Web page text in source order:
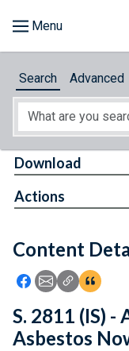
About
Feedback
Search Advanced
Content
Icon: Share using
Icon: Share
Icon:
Download
Actions
S. 2811 (IS) -
Asbestos